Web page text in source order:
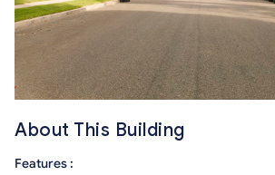
About This Building
Features :